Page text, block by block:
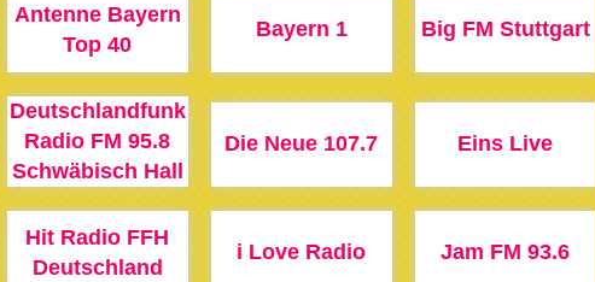
Antenne Bayern
Top 40
Bayern 1 Big FM Stuttgart
Deutschlandfunk
Radio FM 95.8
Schwäbisch Hall
Die Neue 107.7 Eins Live
Hit Radio FFH
Deutschland
i Love Radio Jam FM 93.6